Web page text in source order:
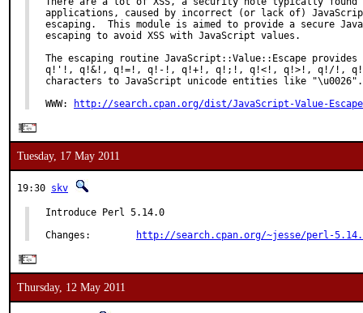
applications, caused by incorrect (or lack of)
escaping.  This module is aimed to provide a secure
escaping to avoid XSS with JavaScript values.
The escaping routine JavaScript::Value::Escape
q!'!, q!&!, q!=!, q!-!, q!+!, q!;!, q!<!, q!>!, q!/!,
characters to JavaScript unicode entities like "\u0026".
WWW:
http://search.cpan.org/dist/JavaScript-Value-
Tuesday, 17 May 2011
19:30 skv
Introduce Perl 5.14.0
Changes:
http://search.cpan.org/~jesse/perl-
Thursday, 12 May 2011